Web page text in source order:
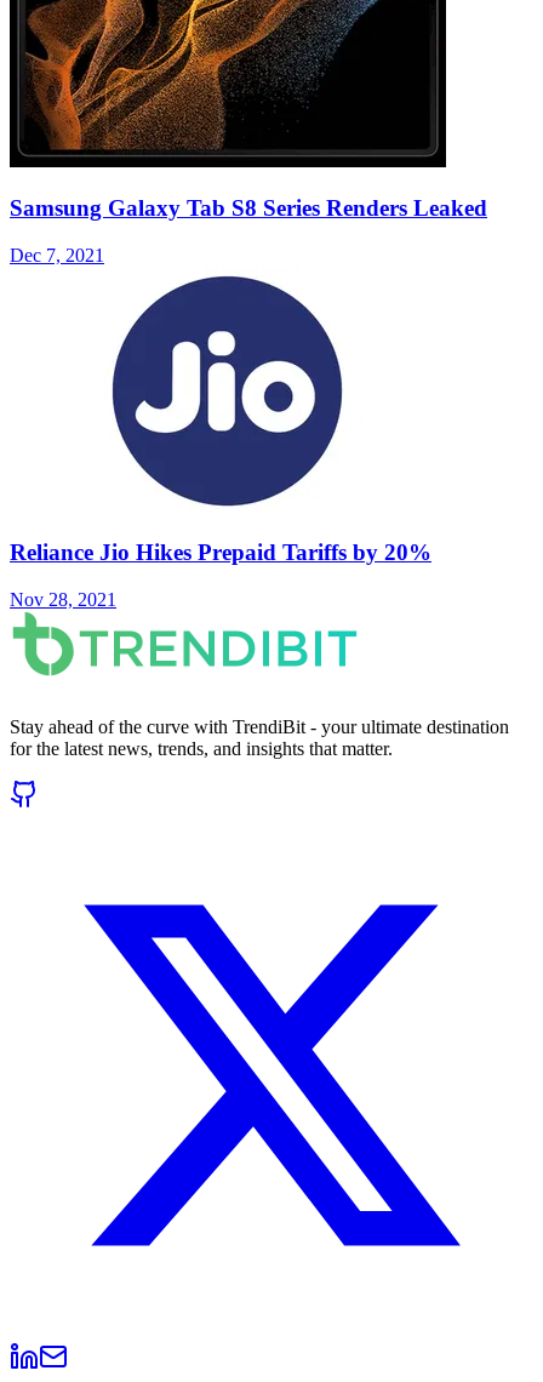
Samsung Galaxy Tab S8 Series Renders Leaked
Dec 7, 2021
Reliance Jio Hikes Prepaid Tariffs by 20%
Nov 28, 2021
Stay ahead of the curve with TrendiBit - your ultimate destination
for the latest news, trends, and insights that matter.